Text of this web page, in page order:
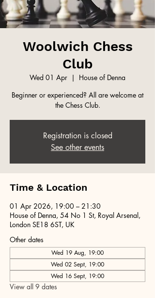
Woolwich Chess
Club
Wed 01 Apr
  |
House of Denna
Beginner or experienced? All are welcome at
the Chess Club.
Registration is closed
See other events
Time & Location
01 Apr 2026, 19:00 – 21:30
House of Denna, 54 No 1 St, Royal Arsenal,
London SE18 6ST, UK
Other dates
Wed 19 Aug, 19:00
Wed 02 Sept, 19:00
Wed 16 Sept, 19:00
View all 9 dates